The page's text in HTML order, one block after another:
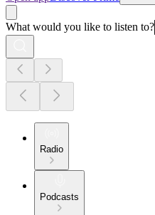
What would you like to listen to?
Radio
Podcasts